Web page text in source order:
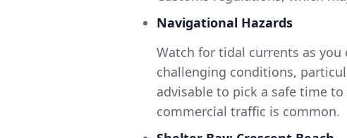
Navigational Hazards
Watch for tidal currents as you
challenging conditions,
advisable to pick a safe time
commercial traffic is common.